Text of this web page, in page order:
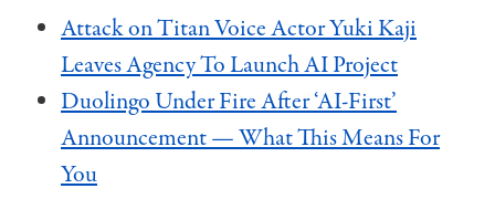
Attack on Titan Voice Actor Yuki Kaji
Leaves Agency To Launch AI Project
Duolingo Under Fire After ‘AI-First’
Announcement — What This Means For
You